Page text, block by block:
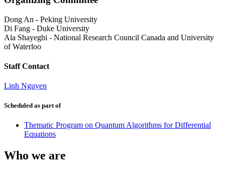
Dong An - Peking University
Di Fang - Duke University
Ala Shayeghi - National Research Council Canada and University
of Waterloo
Staff Contact
Linh Nguyen
Scheduled as part of
Thematic Program on Quantum Algorithms for Differential
Equations
Who we are